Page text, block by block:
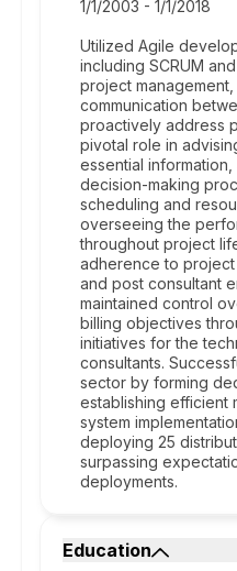
1/1/2003 - 1/1/2018
Utilized Agile
including SCRUM
project management,
communication
proactively address
pivotal role in
essential
decision-making
scheduling and
overseeing the
throughout project
adherence to
and post consultant
maintained control
billing objectives
initiatives for the
consultants.
sector by forming
establishing efficient
system
deploying 25
surpassing
deployments.
Education